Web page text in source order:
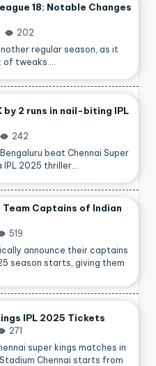
18: Notable Changes
202
regular season, as it
tweaks.…
by 2 runs in nail-biting IPL
242
beat Chennai Super
IPL 2025 thriller…
Team Captains of Indian
519
announce their captains
season starts, giving them
IPL 2025 Tickets
271
super kings matches in
Chennai starts from